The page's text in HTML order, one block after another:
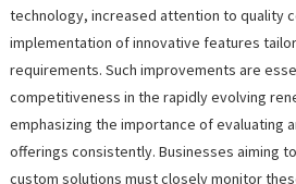
technology, increased attention to quality
implementation of innovative features
requirements. Such improvements are
competitiveness in the rapidly evolving
emphasizing the importance of evaluating
offerings consistently. Businesses aiming
custom solutions must closely monitor